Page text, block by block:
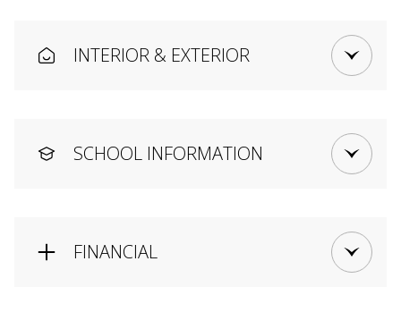
INTERIOR & EXTERIOR
SCHOOL INFORMATION
FINANCIAL